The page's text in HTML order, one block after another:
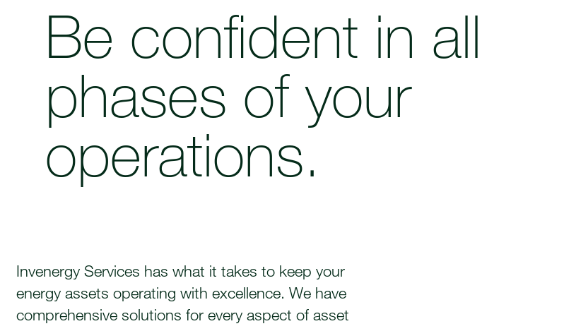
Be confident in all
phases of your
operations.
Invenergy Services has what it takes to keep your
energy assets operating with excellence. We have
comprehensive solutions for every aspect of asset